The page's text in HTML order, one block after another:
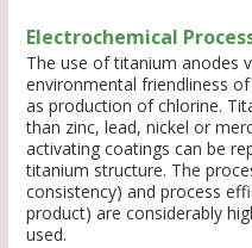
Electrochemical
The use of titanium anodes
environmental friendliness
as production of chlorine.
than zinc, lead, nickel or
activating coatings can be
titanium structure. The
consistency) and process
product) are considerably
used.